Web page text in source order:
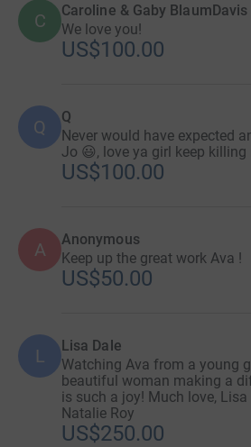
C Caroline & Gaby BlaumDavis
We love you!
US$100.00
Q Q
Never would have expected
Jo 😃, love ya girl keep killing
US$100.00
A Anonymous
Keep up the great work Ava !
US$50.00
L Lisa Dale
Watching Ava from a young
beautiful woman making a
is such a joy! Much love,
Natalie Roy
US$250.00